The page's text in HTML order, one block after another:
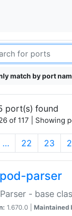
match by port
port(s) found
of 117 | Showing
… 22 23
parser
- base
1.670.0 | Maintained